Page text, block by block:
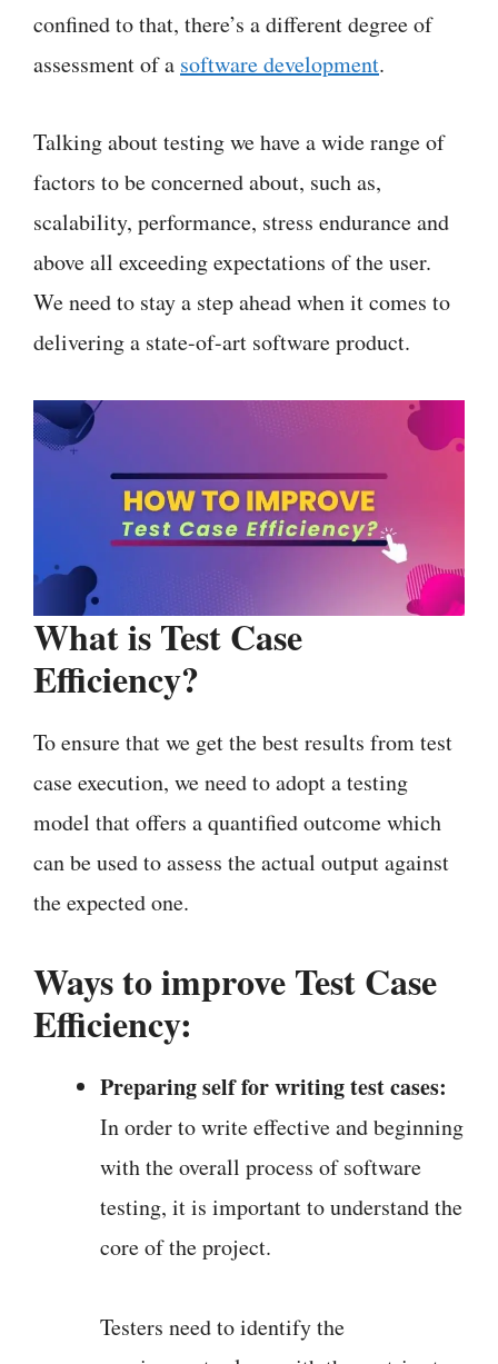
confined to that, there’s a different degree of
assessment of a software development.
Talking about testing we have a wide range of
factors to be concerned about, such as,
scalability, performance, stress endurance and
above all exceeding expectations of the user.
We need to stay a step ahead when it comes to
delivering a state-of-art software product.
What isTest Case
Efficiency?
To ensure that we get the best results from test
case execution, we need to adopt a testing
model that offers a quantified outcome which
can be used to assess the actual output against
the expected one.
Ways to improve Test Case
Efficiency:
Preparing self for writing test cases:
In order to write effective and beginning
with the overall process of software
testing, it is important to understand the
core of the project.
Testers need to identify the